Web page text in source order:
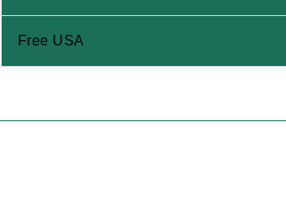
Free USA